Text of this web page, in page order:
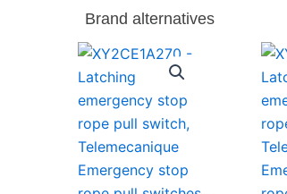
Brand alternatives